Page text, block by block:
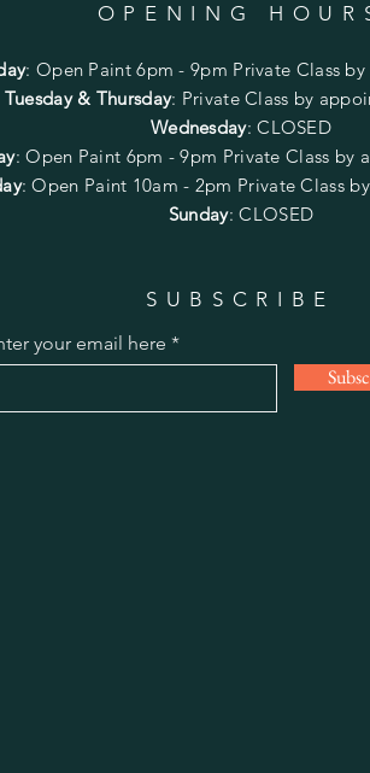
OPENING
: Open Paint 6pm - 9pm Private Class
Tuesday & Thursday: Private Class by
Wednesday: CLOSED
:Open Paint 6pm - 9pm Private Class by
: Open Paint 10am - 2pm Private Class
Sunday: CLOSED
SUBSCRIBE
your email here